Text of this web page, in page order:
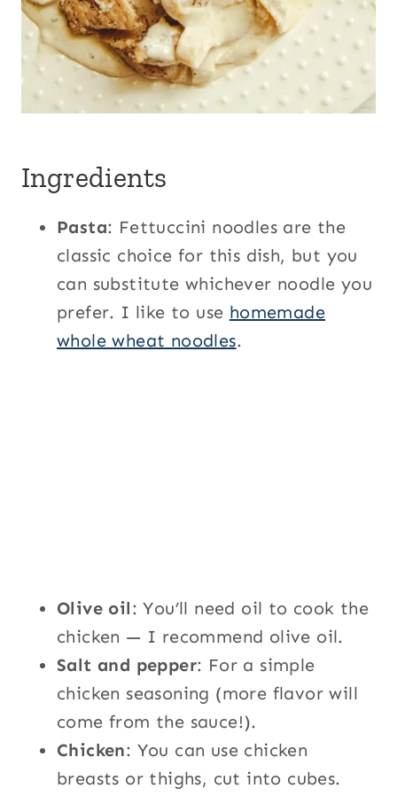
Ingredients
Pasta: Fettuccini noodles are the
classic choice for this dish, but you
can substitute whichever noodle you
prefer. I like to use homemade
whole wheat noodles.
Olive oil: You’ll need oil to cook the
chicken — I recommend olive oil.
Salt and pepper: For a simple
chicken seasoning (more flavor will
come from the sauce!).
Chicken: You can use chicken
breasts or thighs, cut into cubes.